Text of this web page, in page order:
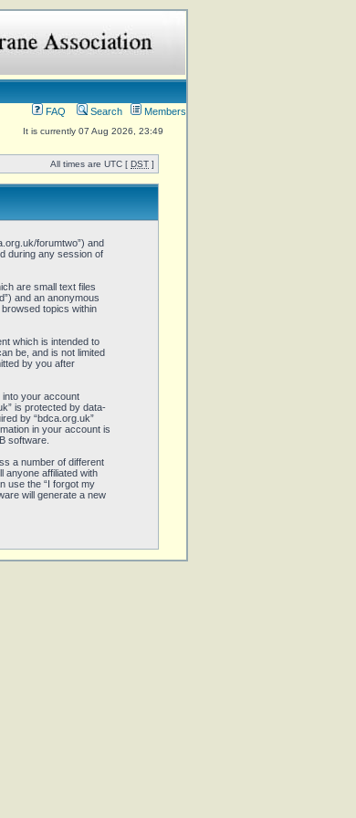
FAQ Search Members
It is currently 07 Aug 2026, 23:49
All times are UTC [ DST ]
forumtwo”) and
during any session of
are small text files
and an anonymous
topics within
which is intended to
be, and is not limited
by you after
into your account
is protected by data-
by “bdca.org.uk”
in your account is
software.
a number of different
anyone affiliated with
use the “I forgot my
will generate a new